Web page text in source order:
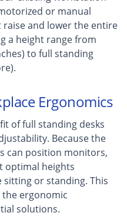
or manual
and lower the entire
a height range from
to full standing
Ergonomics
of full standing desks
Because the
can position monitors,
optimal heights
or standing. This
ergonomic
solutions.